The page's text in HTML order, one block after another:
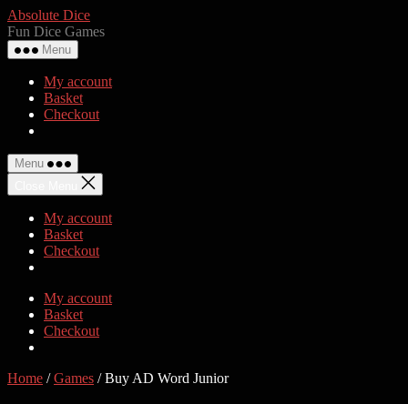
Skip
to
the
content
Absolute Dice
Fun Dice Games
Menu
My account
Basket
Checkout
Menu
My account
Basket
Checkout
My account
Basket
Checkout
Home /Games / Buy AD Word Junior